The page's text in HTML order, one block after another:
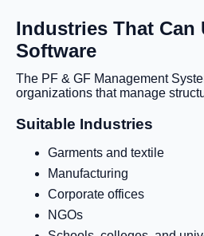
Industries That Can
Software
The PF & GF Management
organizations that manage
Suitable Industries
Garments and textile
Manufacturing
Corporate offices
NGOs